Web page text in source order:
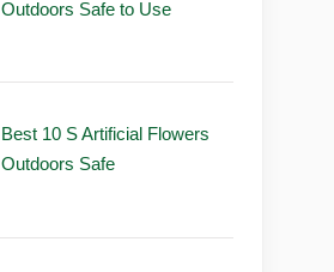
Outdoors Safe to Use
Best 10 S Artificial Flowers
Outdoors Safe